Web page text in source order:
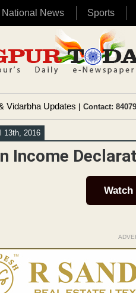
National News Sports
Vidarbha Updates | Contact:
13th, 2016
Income
Watch